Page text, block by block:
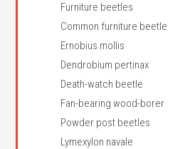
Furniture beetles
Common furniture beetle
Ernobius mollis
Dendrobium pertinax
Death-watch beetle
Fan-bearing wood-borer
Powder post beetles
Lymexylon navale